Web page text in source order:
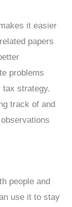
it easier
papers
problems
tax strategy.
track of and
people and
use it to stay